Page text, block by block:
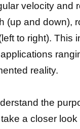
velocity and
(up and down),
to right). This
reality.
the
a closer look